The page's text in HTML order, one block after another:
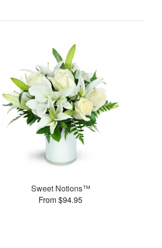
Sweet Notions™
From $94.95